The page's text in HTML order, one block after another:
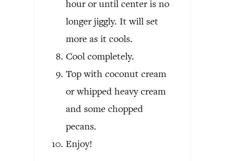
hour or until center is no
longer jiggly. It will set
more as it cools.
Cool completely.
Top with coconut cream
or whipped heavy cream
and some chopped
pecans.
Enjoy!